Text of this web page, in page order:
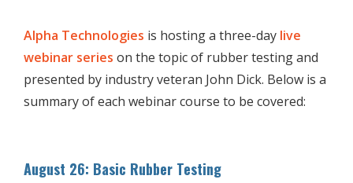
Alpha Technologies is hosting a three-day live
webinar series on the topic of rubber testing and
presented by industry veteran John Dick. Below is a
summary of each webinar course to be covered:
August 26: Basic Rubber Testing